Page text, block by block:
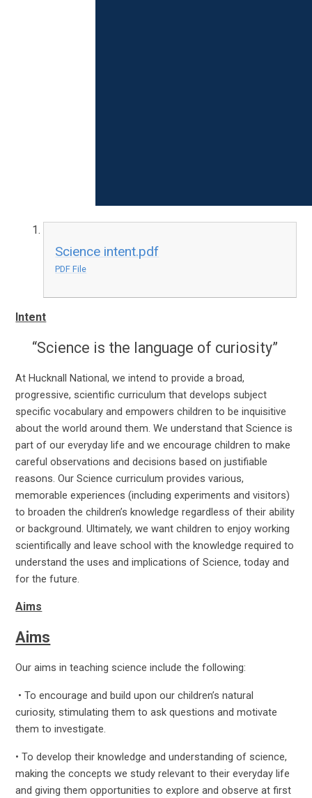
Science intent.pdf
PDF File
Intent
“Science is the language of curiosity”
At Hucknall National, we intend to provide a broad,
progressive, scientific curriculum that develops subject
specific vocabulary and empowers children to be inquisitive
about the world around them. We understand that Science is
part of our everyday life and we encourage children to make
careful observations and decisions based on justifiable
reasons. Our Science curriculum provides various,
memorable experiences (including experiments and visitors)
to broaden the children’s knowledge regardless of their ability
or background. Ultimately, we want children to enjoy working
scientifically and leave school with the knowledge required to
understand the uses and implications of Science, today and
for the future.
Aims
Aims
Our aims in teaching science include the following:
• To encourage and build upon our children’s natural
curiosity, stimulating them to ask questions and motivate
them to investigate.
• To develop their knowledge and understanding of science,
making the concepts we study relevant to their everyday life
and giving them opportunities to explore and observe at first